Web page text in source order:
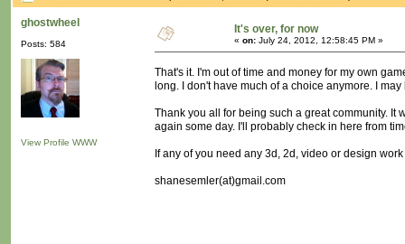
ghostwheel
Posts: 584
View Profile WWW
It's over, for now
« on: July 24, 2012, 12:58:45 PM »
That's it. I'm out of time and money for my own
long. I don't have much of a choice anymore. I
Thank you all for being such a great community. It
again some day. I'll probably check in here from
If any of you need any 3d, 2d, video or design
shanesemler(at)gmail.com